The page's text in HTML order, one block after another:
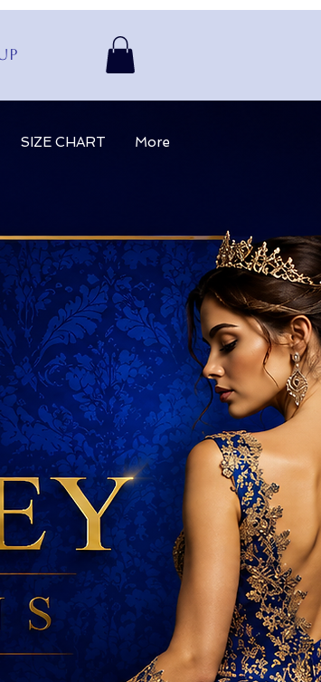
SIZE CHART More